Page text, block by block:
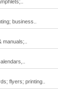
business..
flyers; printing..